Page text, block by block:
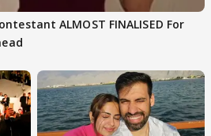
ALMOST FINALISED For